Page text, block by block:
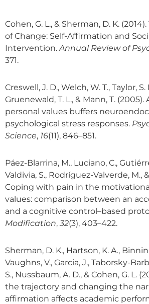
Cohen, G. L., & Sherman, D. K.
of Change: Self-Affirmation and
Intervention.Annual Review of
371.
Creswell, J. D., Welch, W. T., Taylor,
Gruenewald, T. L., & Mann, T.
personal values buffers
psychological stress responses.
Science, 16(11), 846–851.
Páez-Blarrina, M., Luciano, C.,
Valdivia, S., Rodríguez-Valverde, M.,
Coping with pain in the
values: comparison between an
and a cognitive control–based
Modification,32(3), 403–422.
Sherman, D. K., Hartson, K. A.,
Vaughns, V., Garcia, J., Taborsky-
S., Nussbaum, A. D., & Cohen, G. L.
the trajectory and changing the
affirmation affects academic